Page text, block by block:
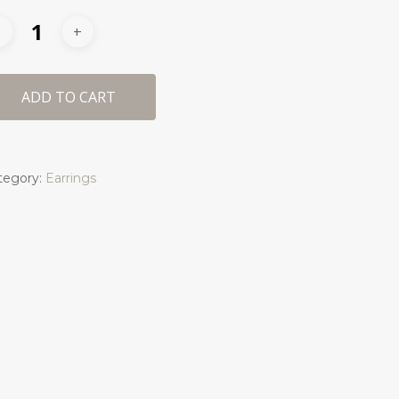
ADD TO CART
Earrings